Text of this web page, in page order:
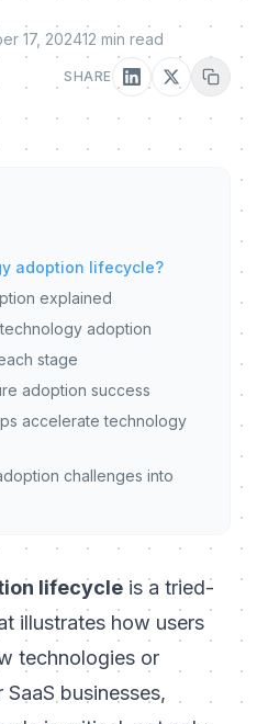
17, 202412 min read
SHARE
adoption lifecycle?
explained
adoption
stage
adoption success
accelerate technology
challenges into
lifecycle is a tried-
illustrates how users
technologies or
businesses,